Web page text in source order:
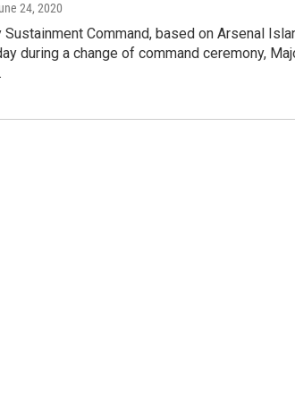
24, 2020
Sustainment Command, based on Arsenal
during a change of command ceremony,